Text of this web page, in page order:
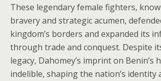
These legendary female fighters,
bravery and strategic acumen,
kingdom’s borders and expanded its
through trade and conquest. Despite
legacy, Dahomey’s imprint on Benin’s
indelible, shaping the nation’s identity